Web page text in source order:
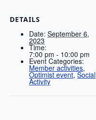
DETAILS
Date: September 6,
2023
Time:
7:00 pm - 10:00 pm
Event Categories:
Member activities,
Optimist event,Social
Activity